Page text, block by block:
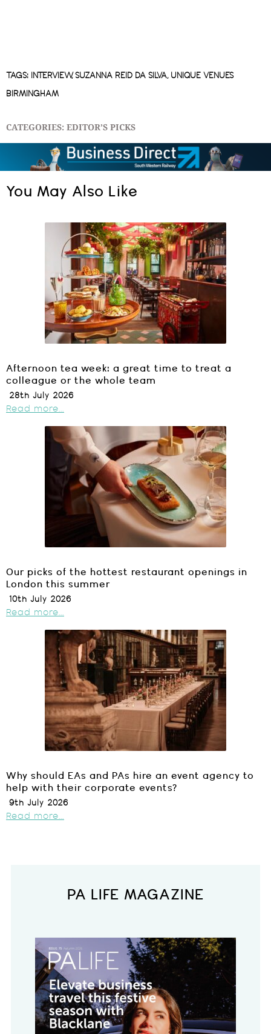
TAGS: INTERVIEW,SUZANNA REID DA SILVA, UNIQUE VENUES
BIRMINGHAM
CATEGORIES:EDITOR’S PICKS
You May Also Like
Afternoon tea week: a great time to treat a
colleague or the whole team
28th July 2026
Read more...
Our picks of the hottest restaurant openings in
London this summer
10th July 2026
Read more...
Why should EAs and PAs hire an event agency to
help with their corporate events?
9th July 2026
Read more...
PA LIFE MAGAZINE